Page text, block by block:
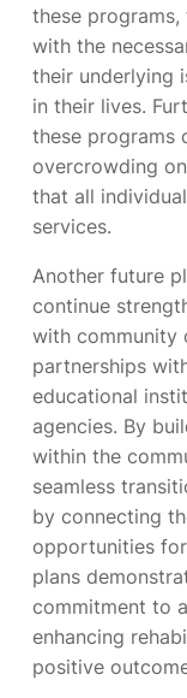
these
with the
their underlying
in their lives.
these programs
overcrowding
that all
services.
Another future
continue
with community
partnerships
educational
agencies. By
within the
seamless
by connecting
opportunities
plans
commitment to
enhancing
positive